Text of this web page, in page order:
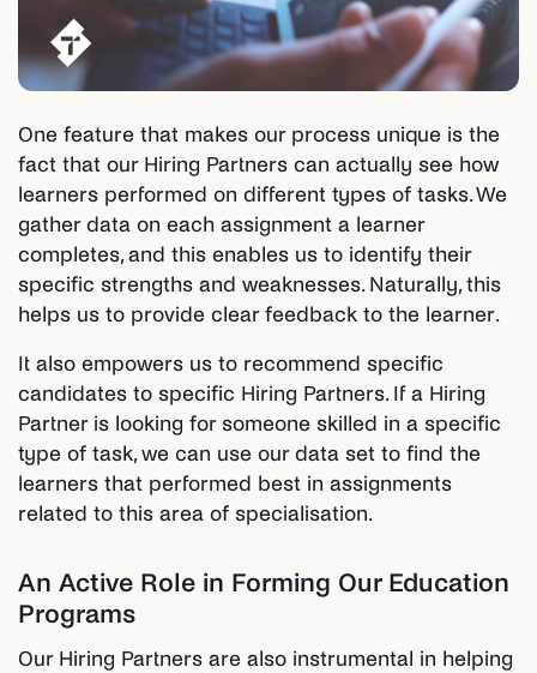
One feature that makes our process unique is the
fact that our Hiring Partners can actually see how
learners performed on different types of tasks. We
gather data on each assignment a learner
completes, and this enables us to identify their
specific strengths and weaknesses. Naturally, this
helps us to provide clear feedback to the learner.
It also empowers us to recommend specific
candidates to specific Hiring Partners. If a Hiring
Partner is looking for someone skilled in a specific
type of task, we can use our data set to find the
learners that performed best in assignments
related to this area of specialisation.
An Active Role in Forming Our Education
Programs
Our Hiring Partners are also instrumental in helping